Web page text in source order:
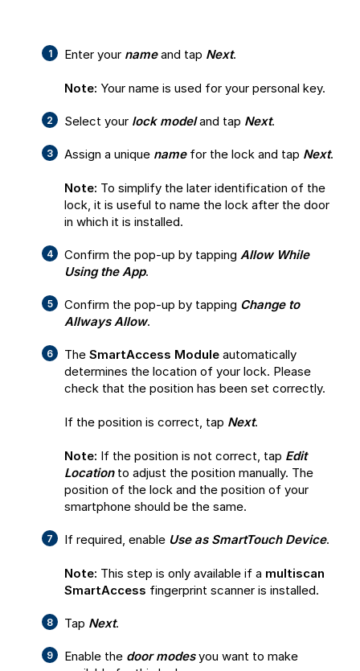
Enter your nameand tap Next.
Note: Your name is used for your personal key.
Select your lock modeland tap Next.
Assign a unique namefor the lock and tap Next.
Note: To simplify the later identification of the
lock, it is useful to name the lock after the door
in which it is installed.
Confirm the pop-up by tapping Allow While
Using the App.
Confirm the pop-up by tapping Change to
Allways Allow.
The SmartAccess Module automatically
determines the location of your lock. Please
check that the position has been set correctly.
If the position is correct, tap Next.
Note: If the position is not correct, tap Edit
Locationto adjust the position manually. The
position of the lock and the position of your
smartphone should be the same.
If required, enable Use as SmartTouch Device.
Note: This step is only available if a multiscan
SmartAccess fingerprint scanner is installed.
Tap Next.
Enable the door modesyou want to make